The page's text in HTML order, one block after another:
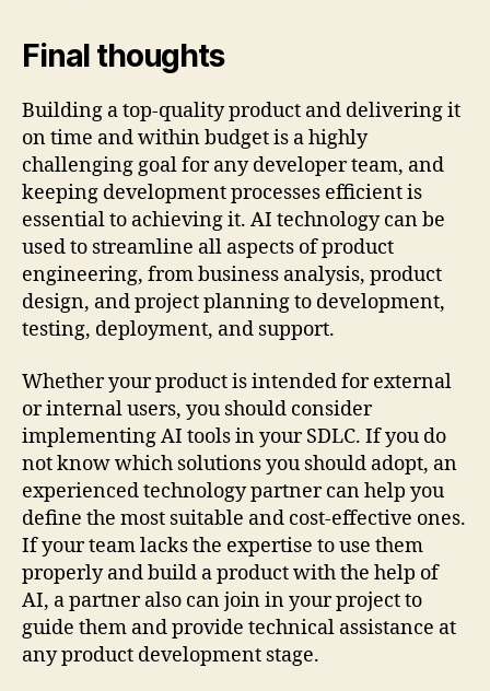
Final thoughts
Building a top-quality product and delivering it
on time and within budget is a highly
challenging goal for any developer team, and
keeping development processes efficient is
essential to achieving it. AI technology can be
used to streamline all aspects of product
engineering, from business analysis, product
design, and project planning to development,
testing, deployment, and support.
Whether your product is intended for external
or internal users, you should consider
implementing AI tools in your SDLC. If you do
not know which solutions you should adopt, an
experienced technology partner can help you
define the most suitable and cost-effective ones.
If your team lacks the expertise to use them
properly and build a product with the help of
AI, a partner also can join in your project to
guide them and provide technical assistance at
any product development stage.